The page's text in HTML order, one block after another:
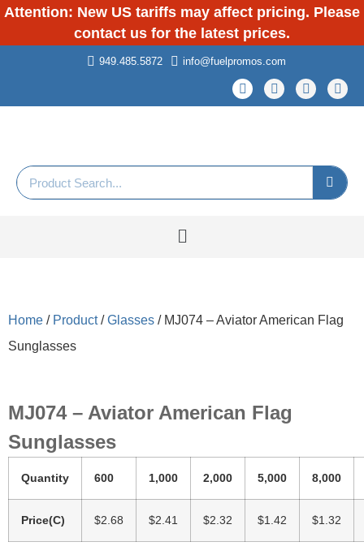
Attention: New US tariffs may affect pricing. Please
contact us for the latest prices.
949.485.5872 info@fuelpromos.com
Home / Product/Glasses / MJ074 – Aviator American Flag
Sunglasses
MJ074 – Aviator American Flag
Sunglasses
Quantity 600 1,000 2,000 5,000 8,000
Price(C) $2.68 $2.41 $2.32 $1.42 $1.32